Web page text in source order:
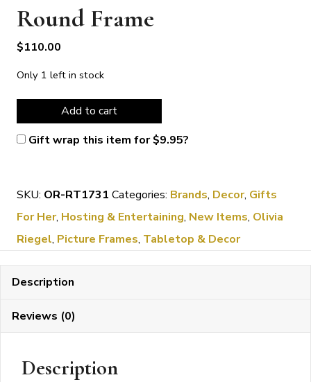
Round Frame
$110.00
Only 1 left in stock
Riegel
Round
Frame
quantity
Add to cart
Gift wrap this item for$9.95?
SKU: OR-RT1731 Categories: Brands, Decor, Gifts
For Her, Hosting & Entertaining, New Items, Olivia
Riegel, Picture Frames, Tabletop & Decor
Description
Reviews (0)
Description